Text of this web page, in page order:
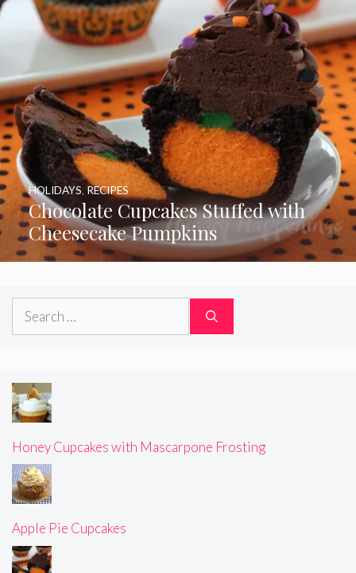
Chocolate Cupcakes Stuffed with
Cheesecake Pumpkins
HOLIDAYS, RECIPES
Search
Honey Cupcakes with Mascarpone Frosting
Apple Pie Cupcakes